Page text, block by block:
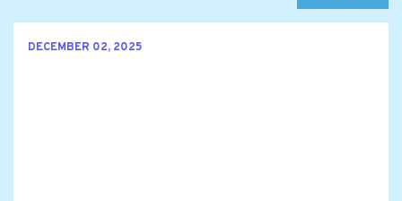
DECEMBER 02, 2025